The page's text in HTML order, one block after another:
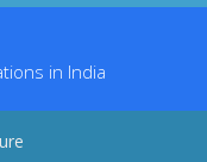
in India